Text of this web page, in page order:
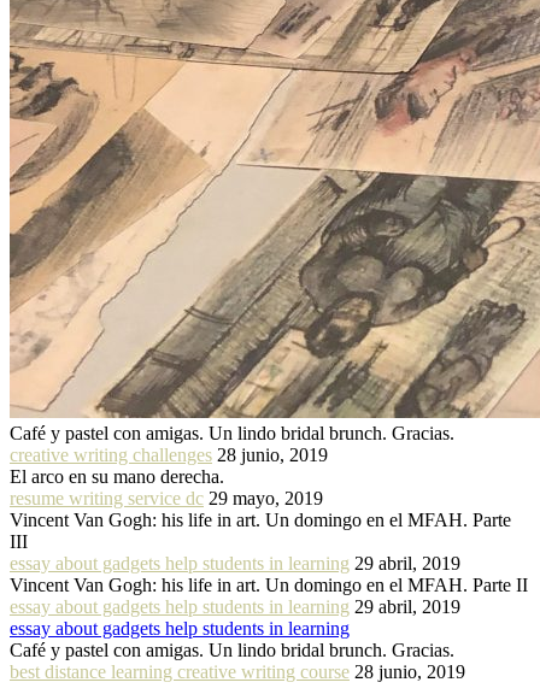
Café y pastel con amigas. Un lindo bridal brunch. Gracias.
creative writing challenges 28 junio, 2019
El arco en su mano derecha.
resume writing service dc 29 mayo, 2019
Vincent Van Gogh: his life in art. Un domingo en el MFAH. Parte
III
essay about gadgets help students in learning 29 abril, 2019
Vincent Van Gogh: his life in art. Un domingo en el MFAH. Parte II
essay about gadgets help students in learning 29 abril, 2019
essay about gadgets help students in learning
Café y pastel con amigas. Un lindo bridal brunch. Gracias.
best distance learning creative writing course 28 junio, 2019